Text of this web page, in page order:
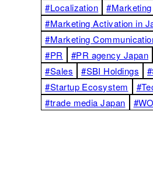
#Localization
#Marketing
#Marketing Activation in
#Marketing
#PR
#PR agency Japan
#Sales
#SBI Holdings
#Startup Ecosystem
#trade media Japan